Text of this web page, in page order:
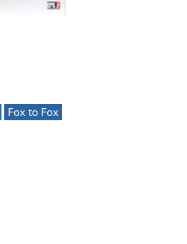
Fox to Fox